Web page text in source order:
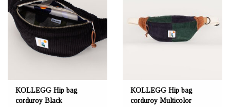
KOLLEGG Hip bag
corduroy Black
KOLLEGG Hip bag
corduroy Multicolor